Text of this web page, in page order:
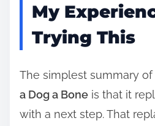
My
Trying This
The simplest summary
a Dog a Bone is that it
with a next step. That